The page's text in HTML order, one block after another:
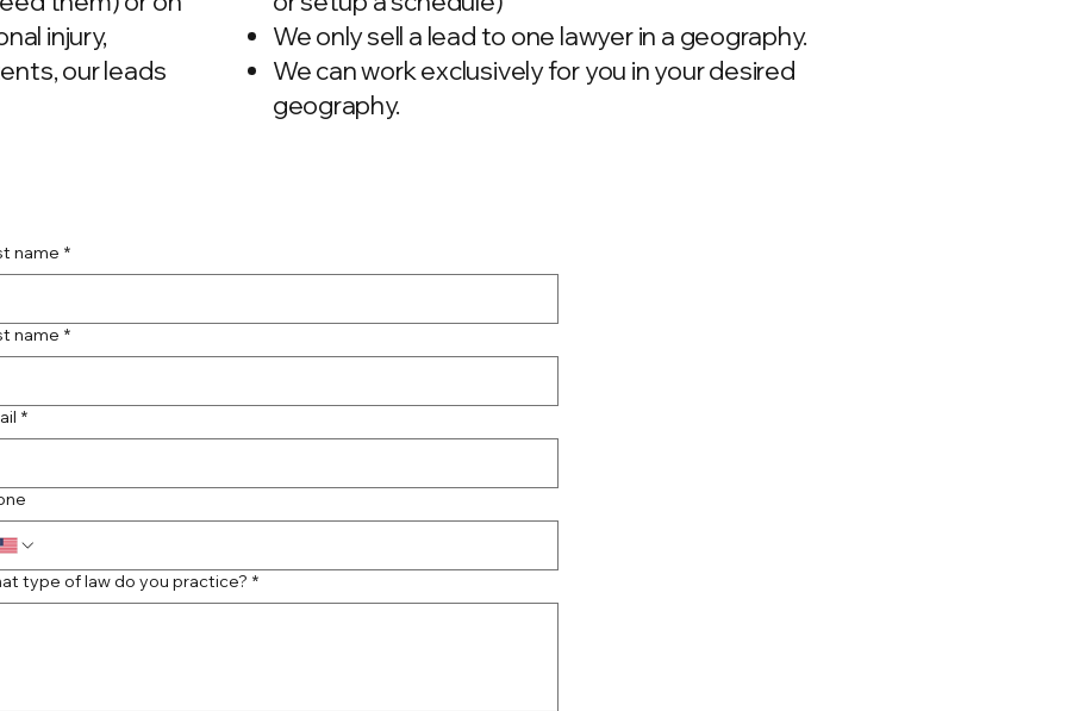
injury,
our leads
We only sell a lead to one lawyer in a geography.
We can work exclusively for you in your desired
geography.
name *
name *
*
type of law do you practice? *